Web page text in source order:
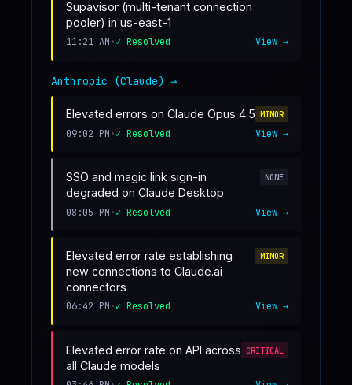
Supavisor (multi-tenant connection
pooler) in us-east-1
11:21 AM•✓ Resolved View →
Anthropic (Claude) →
Elevated errors on Claude Opus 4.5 MINOR
09:02 PM•✓ Resolved View →
SSO and magic link sign-in
degraded on Claude Desktop
NONE
08:05 PM•✓ Resolved View →
Elevated error rate establishing
new connections to Claude.ai
connectors
MINOR
06:42 PM•✓ Resolved View →
Elevated error rate on API across
all Claude models
CRITICAL